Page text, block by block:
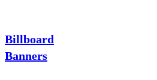
Billboard
Banners